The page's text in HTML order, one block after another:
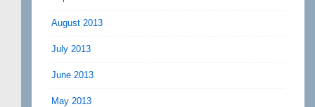
August 2013
July 2013
June 2013
May 2013